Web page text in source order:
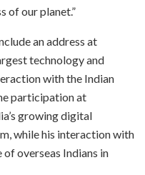
of our planet.”
an address at
technology and
with the Indian
participation at
growing digital
while his interaction with
overseas Indians in